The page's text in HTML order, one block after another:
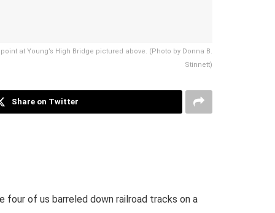
at Young’s High Bridge pictured above. (Photo by Donna B.
Stinnett)
Share on Twitter
four of us barreled down railroad tracks on a